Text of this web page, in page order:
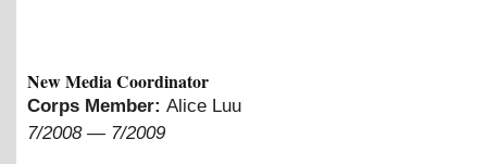
New Media Coordinator
Corps Member: Alice Luu
7/2008— 7/2009